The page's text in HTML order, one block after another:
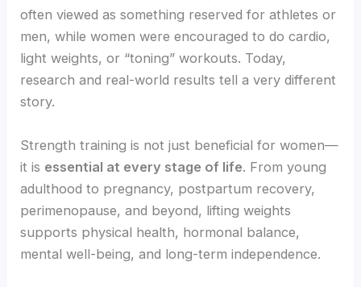
often viewed as something reserved for athletes or
men, while women were encouraged to do cardio,
light weights, or “toning” workouts. Today,
research and real-world results tell a very different
story.
Strength training is not just beneficial for women—
it is essential at every stage of life. From young
adulthood to pregnancy, postpartum recovery,
perimenopause, and beyond, lifting weights
supports physical health, hormonal balance,
mental well-being, and long-term independence.